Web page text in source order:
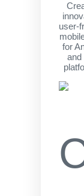
user-
for
and